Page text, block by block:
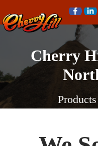
Cherry